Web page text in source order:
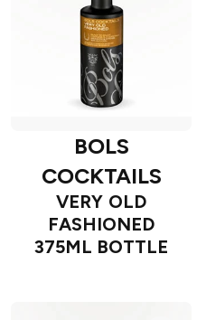
BOLS
COCKTAILS
VERY OLD
FASHIONED
375ML BOTTLE